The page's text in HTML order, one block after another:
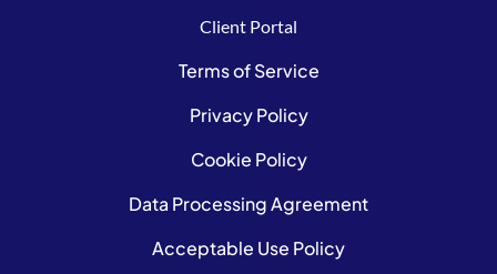
Client Portal
Terms of Service
Privacy Policy
Cookie Policy
Data Processing Agreement
Acceptable Use Policy